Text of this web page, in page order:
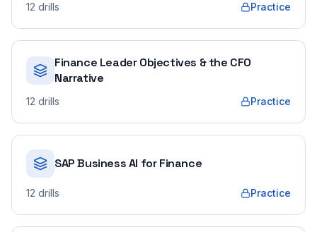
12 drills Practice
Finance Leader Objectives & the CFO
Narrative
12 drills Practice
SAP Business AI for Finance
12 drills Practice